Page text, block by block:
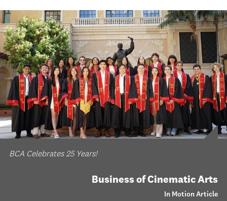
BCA Celebrates 25 Years!
Business of Cinematic Arts
In Motion Article